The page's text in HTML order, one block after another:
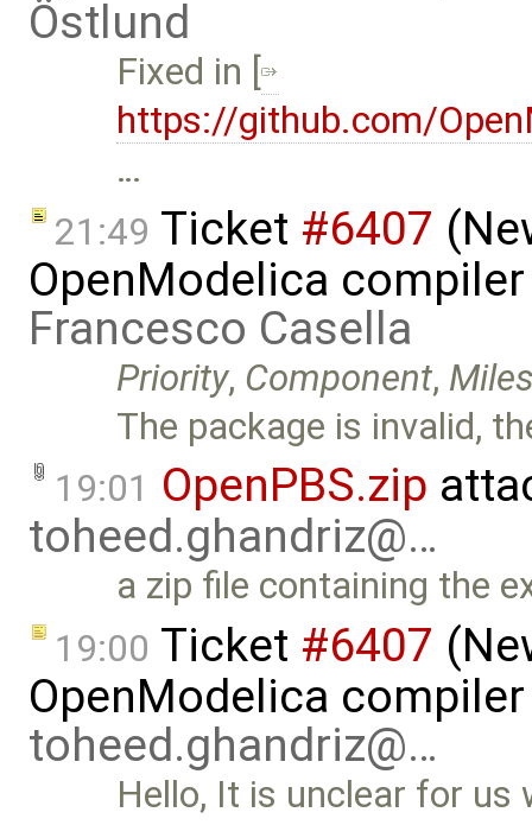
Östlund
Fixed in [
https://github.com/
…
21:49 Ticket #6407
OpenModelica
Francesco Casella
Priority, Component,
The package is invalid,
19:01 OpenPBS.zip
toheed.ghandriz@…
a zip file containing the
19:00 Ticket #6407
OpenModelica
toheed.ghandriz@…
Hello, It is unclear for